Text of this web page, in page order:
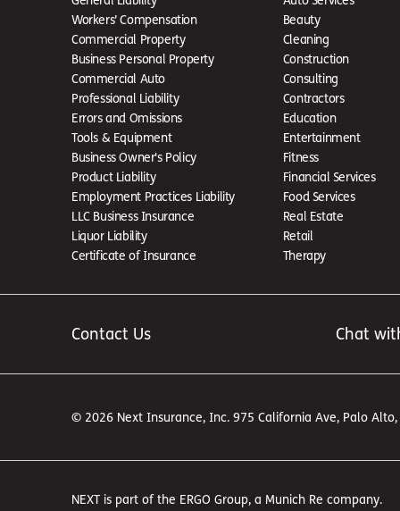
Workers’ Compensation
Commercial Property
Business Personal Property
Commercial Auto
Professional Liability
Errors and Omissions
Tools & Equipment
Business Owner's Policy
Product Liability
Employment Practices Liability
LLC Business Insurance
Liquor Liability
Certificate of Insurance
Beauty
Cleaning
Construction
Consulting
Contractors
Education
Entertainment
Fitness
Financial Services
Food Services
Real Estate
Retail
Therapy
Contact Us Chat
© 2026 Next Insurance, Inc. 975 California Ave, Palo Alto,
NEXT is part of the ERGO Group, a Munich Re company.